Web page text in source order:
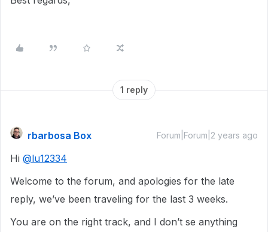
1 reply
rbarbosa Box Forum|Forum|2 years ago
Hi @lu12334
Welcome to the forum, and apologies for the late
reply, we’ve been traveling for the last 3 weeks.
You are on the right track, and I don’t se anything